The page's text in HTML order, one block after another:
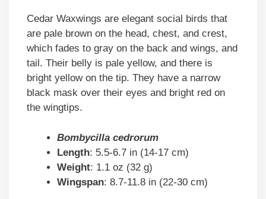
Cedar Waxwings are elegant social birds that
are pale brown on the head, chest, and crest,
which fades to gray on the back and wings, and
tail. Their belly is pale yellow, and there is
bright yellow on the tip. They have a narrow
black mask over their eyes and bright red on
the wingtips.
Bombycilla cedrorum
Length: 5.5-6.7 in (14-17 cm)
Weight: 1.1 oz (32 g)
Wingspan: 8.7-11.8 in (22-30 cm)